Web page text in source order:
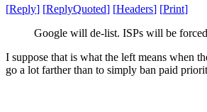
[Reply] [ReplyQuoted] [Headers] [Print]
Google will de-list. ISPs will be
I suppose that is what the left means when
go a lot farther than to simply ban paid